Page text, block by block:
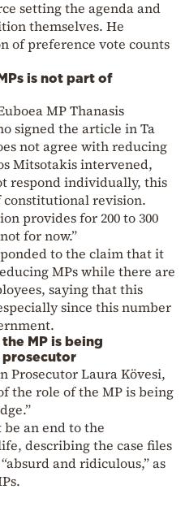
setting the agenda and
themselves. He
of preference vote counts
is not part of
MP Thanasis
signed the article in Ta
not agree with reducing
Mitsotakis intervened,
respond individually, this
constitutional revision.
provides for 200 to 300
for now.”
to the claim that it
MPs while there are
saying that this
since this number
MP is being
Prosecutor Laura Kövesi,
the role of the MP is being
an end to the
describing the case files
and ridiculous,” as